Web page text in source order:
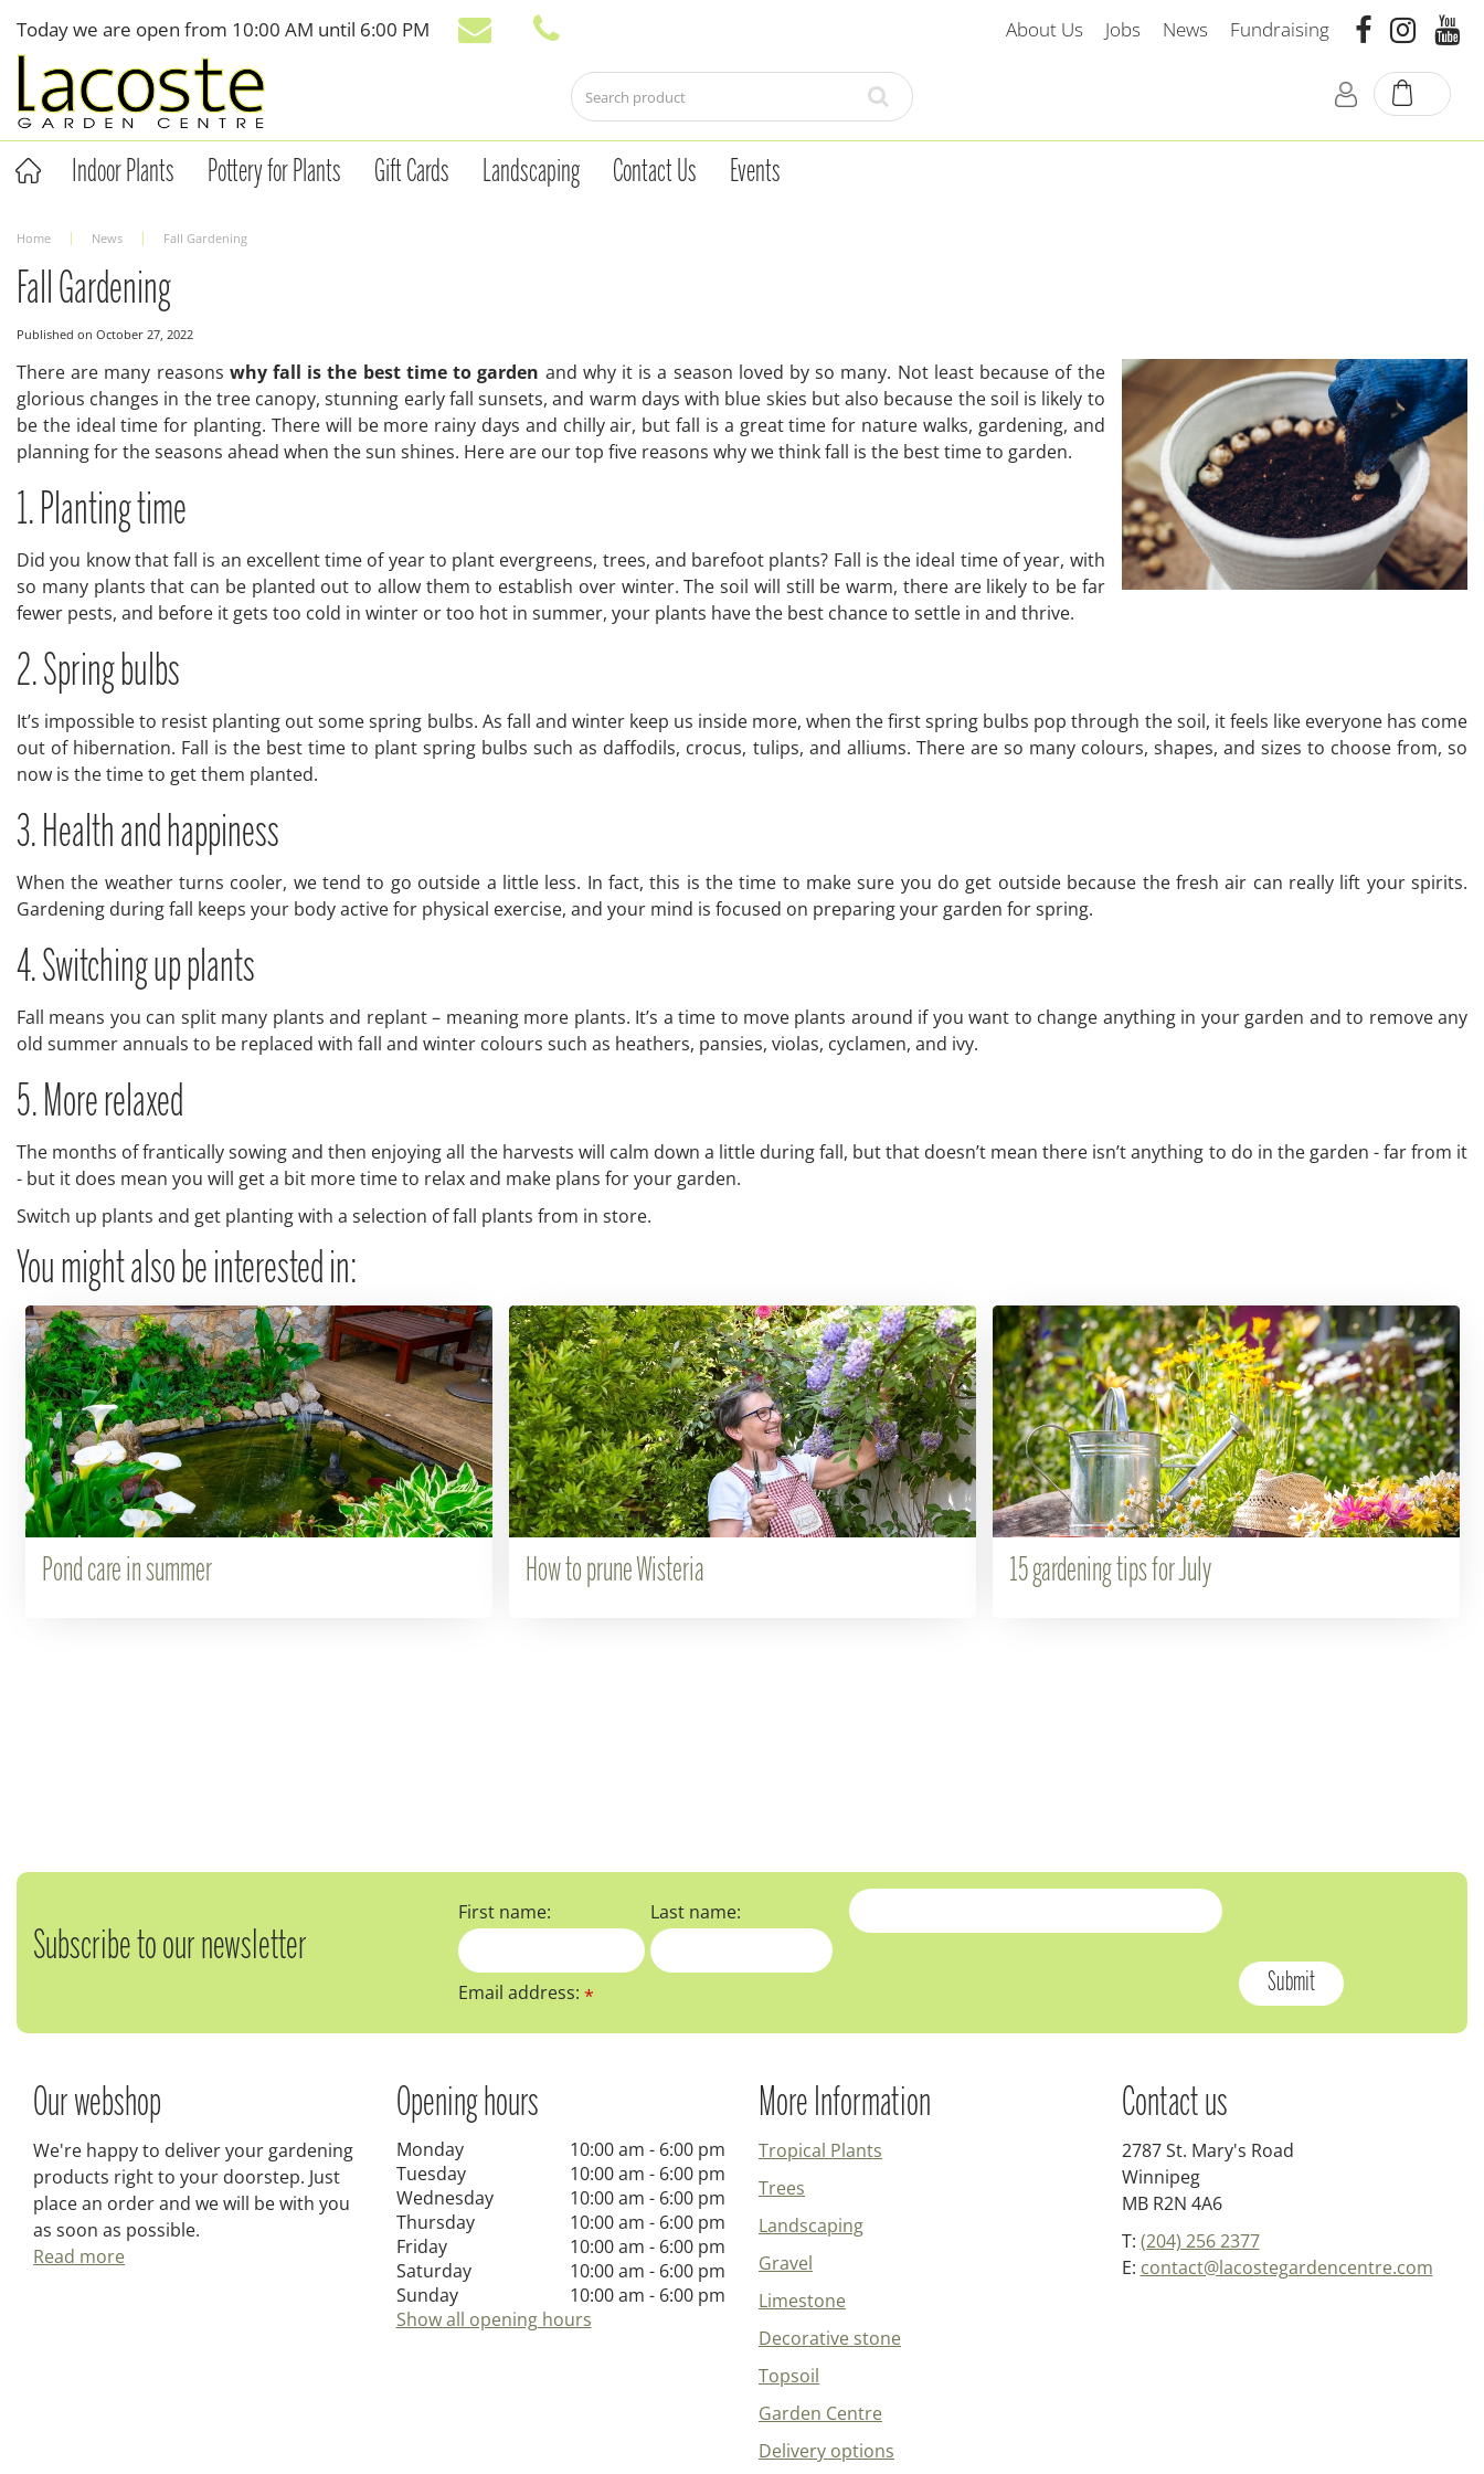
content
Home News Fall Gardening
Today we are open from 10:00 AM until 6:00 PM About Us Jobs News Fundraising
Indoor Plants Pottery for Plants Gift Cards Landscaping Contact Us Events
Fall Gardening
Published on October 27, 2022
There are many reasons why fall is the best time to garden and why it is a season loved by so many. Not least because of the
glorious changes in the tree canopy, stunning early fall sunsets, and warm days with blue skies but also because the soil is likely to
be the ideal time for planting. There will be more rainy days and chilly air, but fall is a great time for nature walks, gardening, and
planning for the seasons ahead when the sun shines. Here are our top five reasons why we think fall is the best time to garden.
1. Planting time
Did you know that fall is an excellent time of year to plant evergreens, trees, and barefoot plants? Fall is the ideal time of year, with
so many plants that can be planted out to allow them to establish over winter. The soil will still be warm, there are likely to be far
fewer pests, and before it gets too cold in winter or too hot in summer, your plants have the best chance to settle in and thrive.
2. Spring bulbs
It’s impossible to resist planting out some spring bulbs. As fall and winter keep us inside more, when the first spring bulbs pop through the soil, it feels like everyone has come
out of hibernation. Fall is the best time to plant spring bulbs such as daffodils, crocus, tulips, and alliums. There are so many colours, shapes, and sizes to choose from, so
now is the time to get them planted.
3. Health and happiness
When the weather turns cooler, we tend to go outside a little less. In fact, this is the time to make sure you do get outside because the fresh air can really lift your spirits.
Gardening during fall keeps your body active for physical exercise, and your mind is focused on preparing your garden for spring.
4. Switching up plants
Fall means you can split many plants and replant – meaning more plants. It’s a time to move plants around if you want to change anything in your garden and to remove any
old summer annuals to be replaced with fall and winter colours such as heathers, pansies, violas, cyclamen, and ivy.
5. More relaxed
The months of frantically sowing and then enjoying all the harvests will calm down a little during fall, but that doesn’t mean there isn’t anything to do in the garden - far from it
- but it does mean you will get a bit more time to relax and make plans for your garden.
Switch up plants and get planting with a selection of fall plants from in store.
You might also be interested in:
Pond care in summer How to prune Wisteria 15 gardening tips for July
Subscribe to our newsletter
First name: Last name:
Email address:*
Our webshop
We're happy to deliver your gardening
products right to your doorstep. Just
place an order and we will be with you
as soon as possible.
Read more
Opening hours
Monday
10:00 am - 6:00 pm
Tuesday
10:00 am - 6:00 pm
Wednesday
10:00 am - 6:00 pm
Thursday
10:00 am - 6:00 pm
Friday
10:00 am - 6:00 pm
Saturday
10:00 am - 6:00 pm
Sunday
10:00 am - 6:00 pm
Show all opening hours
More Information
Tropical Plants
Trees
Landscaping
Gravel
Limestone
Decorative stone
Topsoil
Garden Centre
Delivery options
Contact us
2787 St. Mary's Road
Winnipeg
MB R2N 4A6
T: (204) 256 2377
E: contact@lacostegardencentre.com